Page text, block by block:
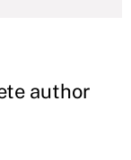
author